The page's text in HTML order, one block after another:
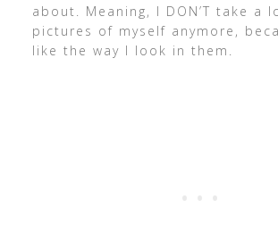
about. Meaning, I DON’T take a
pictures of myself anymore,
like the way I look in them.